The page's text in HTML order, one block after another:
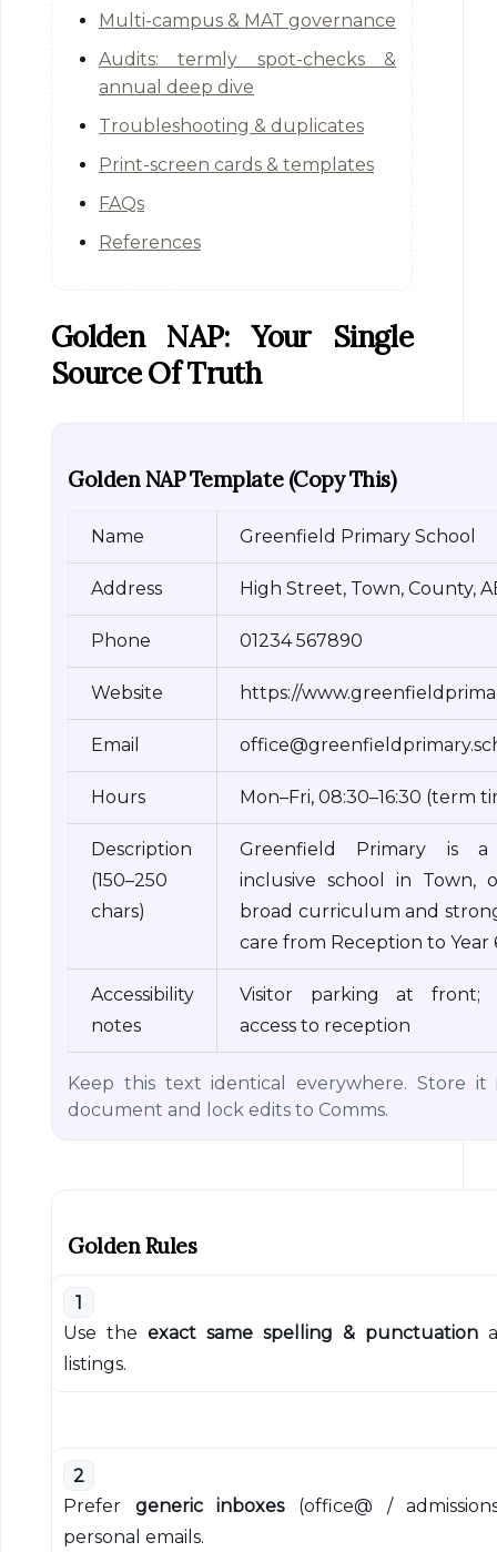
Multi-campus & MAT governance
Audits: termly spot-checks &
annual deep dive
Troubleshooting & duplicates
Print-screen cards & templates
FAQs
References
Golden NAP: Your Single
Source Of Truth
Golden NAP Template (copy This)
Name Greenfield Primary School
Address High Street, Town, County,
Phone 01234 567890
Website https://
Email
Hours Mon–Fri, 08:30–16:30 (term
Description
(150–250
chars)
Greenfield Primary is a
inclusive school in Town,
broad curriculum and
care from Reception to Year
Accessibility
notes
Visitor parking at front;
access to reception
Keep this text identical everywhere. Store it
document and lock edits to Comms.
Golden Rules
1
Use the exact same spelling & punctuation
listings.
2
Prefer generic inboxes(office@ /
personal emails.